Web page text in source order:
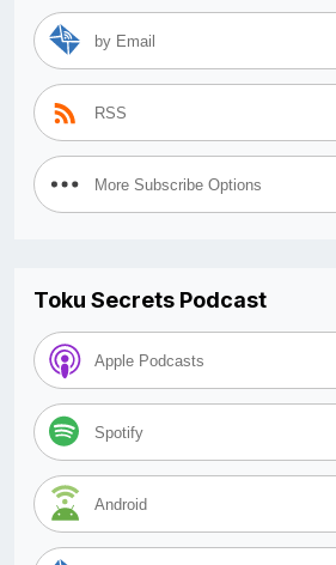
by Email
RSS
More Subscribe Options
Toku Secrets Podcast
Apple Podcasts
Spotify
Android